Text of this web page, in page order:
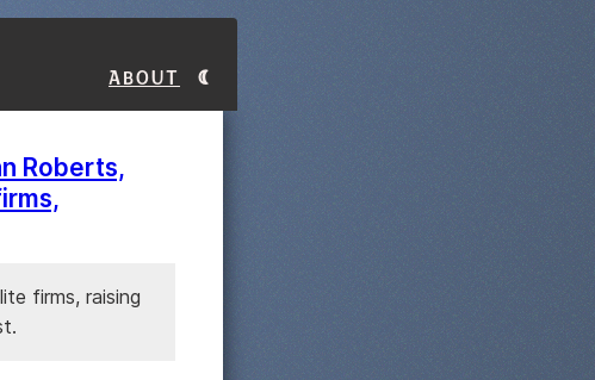
About
Roberts,
firms, raising